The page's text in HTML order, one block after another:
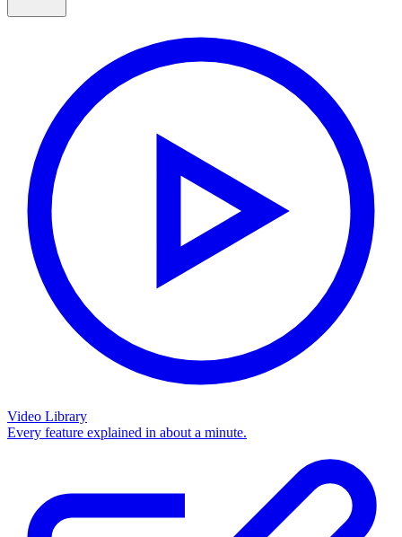
Video Library
Every feature explained in about a minute.